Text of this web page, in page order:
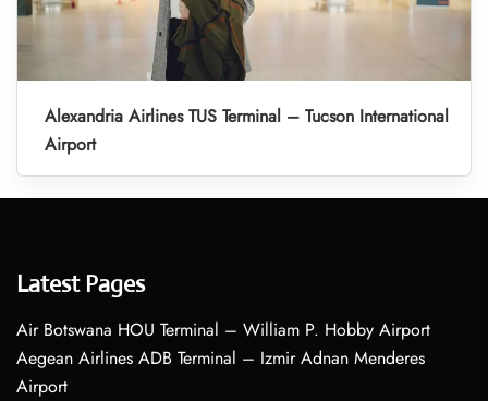
Alexandria Airlines TUS Terminal – Tucson International
Airport
Latest Pages
Air Botswana HOU Terminal – William P. Hobby Airport
Aegean Airlines ADB Terminal – Izmir Adnan Menderes
Airport